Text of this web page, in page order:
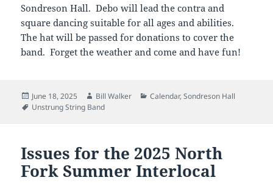
Sondreson Hall. Debo will lead the contra and
square dancing suitable for all ages and abilities.
The hat will be passed for donations to cover the
band. Forget the weather and come and have fun!
Posted
on
June 18, 2025 Author
Bill Walker Categories
Calendar,Sondreson Hall
Tags
Unstrung String Band
Issues for the 2025 North
Fork Summer Interlocal